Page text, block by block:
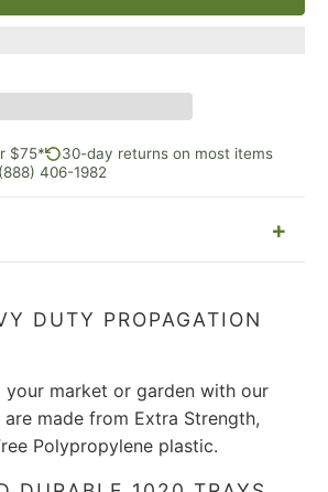
$75*
30-day returns on most items
406-1982
DUTY PROPAGATION
your market or garden with our
made from Extra Strength,
Polypropylene plastic.